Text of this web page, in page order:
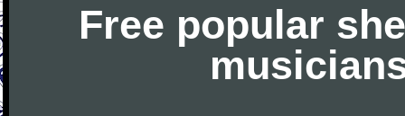
Free popular